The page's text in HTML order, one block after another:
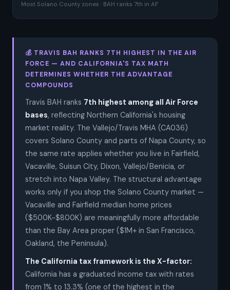
Most Solano County zones · BAH ranks 7th in AF
💰 TRAVIS BAH RANKS 7TH HIGHEST IN THE AIR
FORCE — AND CALIFORNIA'S TAX MATH
DETERMINES WHETHER THE ADVANTAGE
COMPOUNDS
Travis BAH ranks 7th highest among all Air Force
bases, reflecting Northern California's housing
market reality. The Vallejo/Travis MHA (CA036)
covers Solano County and parts of Napa County, so
the same rate applies whether you live in Fairfield,
Vacaville, Suisun City, Dixon, Vallejo/Benicia, or
stretch into Napa Valley. The structural advantage
works only if you shop the Solano County market —
Vacaville and Fairfield median home prices
($500K-$800K) are meaningfully more affordable
than the Bay Area proper ($1M+ in San Francisco,
Oakland, the Peninsula).
The California tax framework is the X-factor:
California has a graduated income tax with rates
from 1% to 13.3% (one of the highest in the